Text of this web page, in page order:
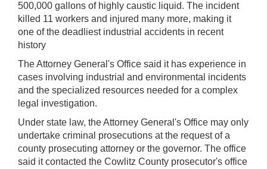
500,000 gallons of highly caustic liquid. The incident
killed 11 workers and injured many more, making it
one of the deadliest industrial accidents in recent
history
The Attorney General's Office said it has experience in
cases involving industrial and environmental incidents
and the specialized resources needed for a complex
legal investigation.
Under state law, the Attorney General's Office may only
undertake criminal prosecutions at the request of a
county prosecuting attorney or the governor. The office
said it contacted the Cowlitz County prosecutor's office